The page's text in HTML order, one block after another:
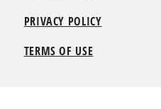
PRIVACY POLICY
TERMS OF USE